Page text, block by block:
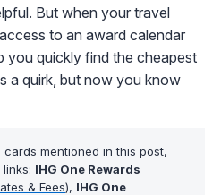
But when your travel
to an award calendar
you quickly find the cheapest
a quirk, but now you know
mentioned in this post,
IHG One Rewards
& Fees), IHG One